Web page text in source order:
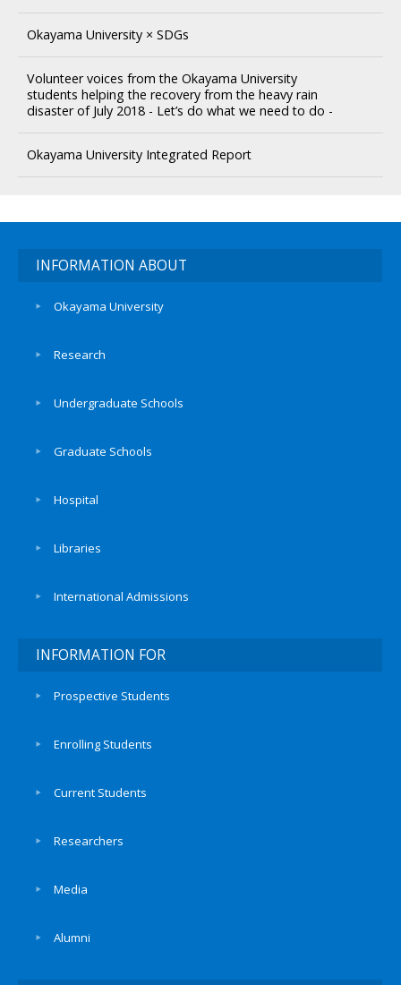
Okayama University × SDGs
Volunteer voices from the Okayama University
students helping the recovery from the heavy rain
disaster of July 2018 - Let’s do what we need to do -
Okayama University Integrated Report
INFORMATION ABOUT
Okayama University
Research
Undergraduate Schools
Graduate Schools
Hospital
Libraries
International Admissions
INFORMATION FOR
Prospective Students
Enrolling Students
Current Students
Researchers
Media
Alumni